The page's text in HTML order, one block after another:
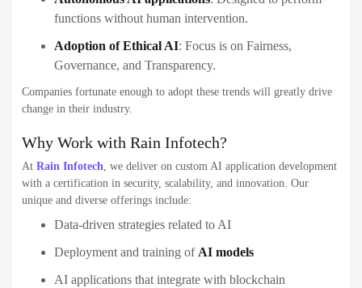
functions without human intervention.
Adoption of Ethical AI: Focus is on Fairness,
Governance, and Transparency.
Companies fortunate enough to adopt these trends will greatly drive
change in their industry.
Why Work with Rain Infotech?
At Rain Infotech , we deliver on custom AI application development
with a certification in security, scalability, and innovation. Our
unique and diverse offerings include:
Data-driven strategies related to AI
Deployment and training of AI models
AI applications that integrate with blockchain